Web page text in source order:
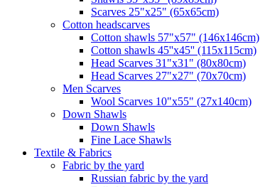
Scarves 25"x25" (65x65cm)
Сotton headscarves
Cotton shawls 57"x57" (146x146cm)
Cotton shawls 45''x45'' (115x115cm)
Head Scarves 31"x31" (80x80cm)
Head Scarves 27"x27" (70x70cm)
Men Scarves
Wool Scarves 10"x55" (27x140cm)
Down Shawls
Down Shawls
Fine Lace Shawls
Textile & Fabrics
Fabric by the yard
Russian fabric by the yard